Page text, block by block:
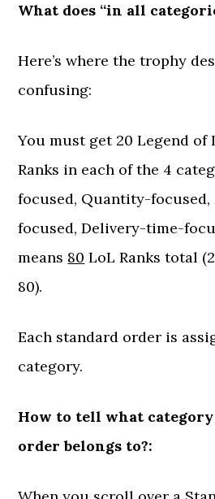
What does “in all
Here’s where the trophy
confusing:
You must get 20 Legend of
Ranks in each of the 4
focused, Quantity-
focused, Delivery-time-
means 80 LoL Ranks total
80).
Each standard order is
category.
How to tell what
order belongs to?: